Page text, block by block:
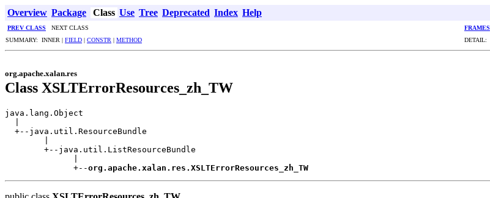
Overview Package Class Use Tree Deprecated Index Help
PREV CLASS NEXT CLASS FRAMES
SUMMARY: INNER | FIELD | CONSTR | METHOD DETAIL:
org.apache.xalan.res
Class XSLTErrorResources_zh_TW
java.lang.Object
  +--java.util.ResourceBundle
        +--java.util.ListResourceBundle
              +--
org.apache.xalan.res.XSLTErrorResources_zh_TW